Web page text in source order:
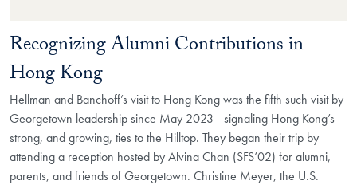
Recognizing Alumni Contributions in
Hong Kong
Hellman and Banchoff’s visit to Hong Kong was the fifth such visit by
Georgetown leadership since May 2023—signaling Hong Kong’s
strong, and growing, ties to the Hilltop. They began their trip by
attending a reception hosted by Alvina Chan (SFS’02) for alumni,
parents, and friends of Georgetown. Christine Meyer, the U.S.